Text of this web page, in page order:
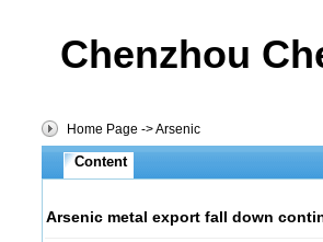
Chenzhou
Home Page ->Arsenic
Content
Arsenic metal export fall down